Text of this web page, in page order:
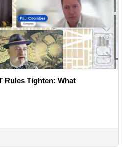
Rules Tighten: What